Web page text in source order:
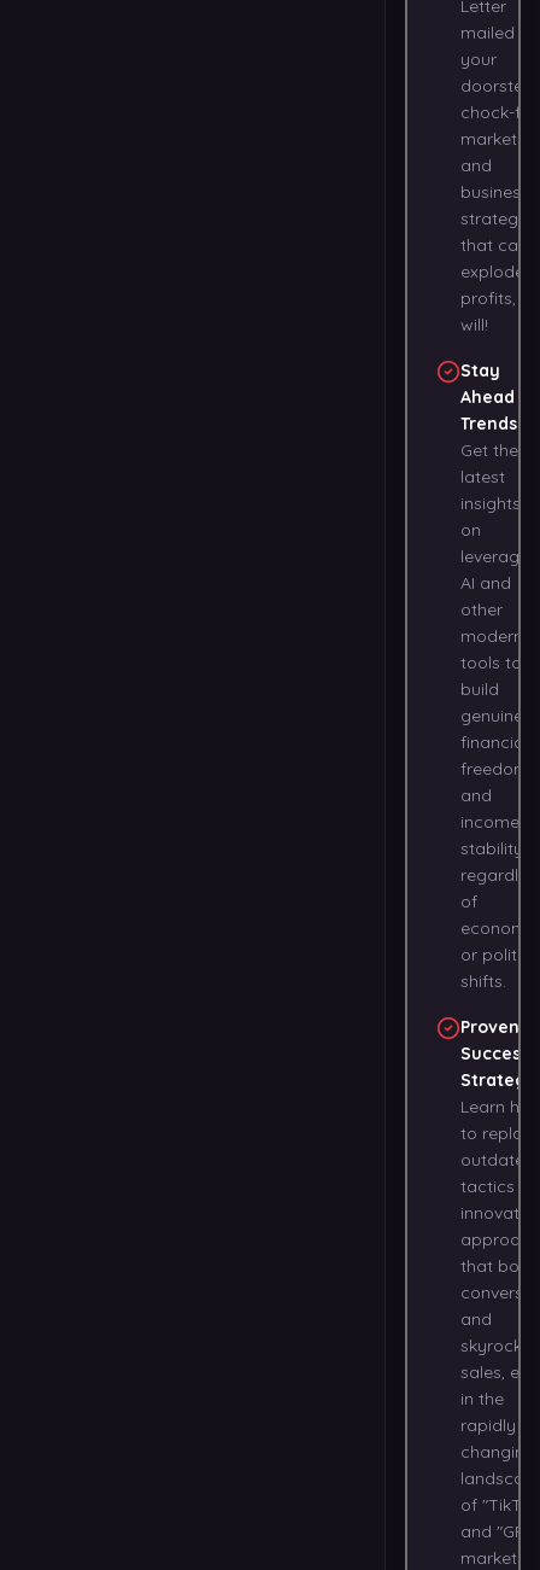
Letter
mailed to
your
doorstep,
chock-
marketing
and
business
strategies
that can
explode
profits, at
will!
Stay
Ahead of
Trends
Get the
latest
insights
on
AI and
other
modern
tools to
build
genuine
financial
freedom
and
income
stability
of
economic
or
shifts.
Proven
Success
Learn
to
outdated
tactics
innovative
that
and
skyrocket
sales,
in the
rapidly
changing
of
and